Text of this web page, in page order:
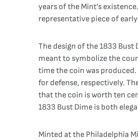
years of the Mint’s
representative piece of
The design of the 1833 Bust
meant to symbolize the
time the coin was
for defense, respectively.
that the coin is worth ten
1833 Bust Dime is both
Minted at the Philadelphia